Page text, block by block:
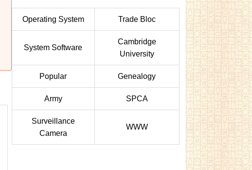
Operating System Trade Bloc
System Software
Cambridge
University
Popular Genealogy
Army SPCA
Surveillance
Camera
WWW